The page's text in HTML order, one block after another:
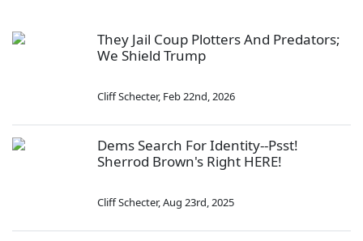
They Jail Coup Plotters And Predators;
We Shield Trump
Cliff Schecter, Feb 22nd, 2026
Dems Search For Identity--Psst!
Sherrod Brown's Right HERE!
Cliff Schecter,Aug 23rd, 2025